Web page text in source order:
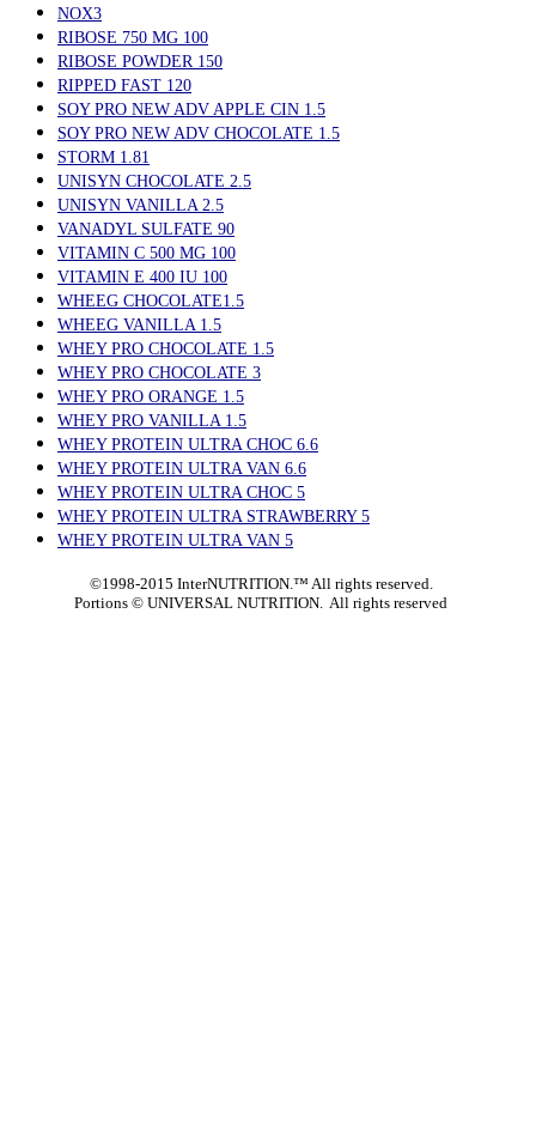
NOX3
RIBOSE 750 MG 100
RIBOSE POWDER 150
RIPPED FAST 120
SOY PRO NEW ADV APPLE CIN 1.5
SOY PRO NEW ADV CHOCOLATE 1.5
STORM 1.81
UNISYN CHOCOLATE 2.5
UNISYN VANILLA 2.5
VANADYL SULFATE 90
VITAMIN C 500 MG 100
VITAMIN E 400 IU 100
WHEEG CHOCOLATE1.5
WHEEG VANILLA 1.5
WHEY PRO CHOCOLATE 1.5
WHEY PRO CHOCOLATE 3
WHEY PRO ORANGE 1.5
WHEY PRO VANILLA 1.5
WHEY PROTEIN ULTRA CHOC 6.6
WHEY PROTEIN ULTRA VAN 6.6
WHEY PROTEIN ULTRA CHOC 5
WHEY PROTEIN ULTRA STRAWBERRY 5
WHEY PROTEIN ULTRA VAN 5
©1998-2015 InterNUTRITION.™ All rights reserved.
Portions © UNIVERSAL NUTRITION. All rights reserved